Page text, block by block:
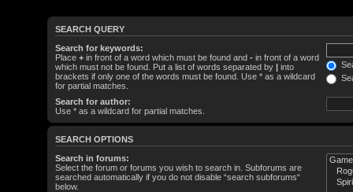
SEARCH QUERY
Search for keywords:
Place + in front of a word which must be found and - in front of a word
which must not be found. Put a list of words separated by
into
brackets if only one of the words must be found. Use * as a wildcard
for partial matches.
Search for author:
Use * as a wildcard for partial matches.
SEARCH OPTIONS
Search in forums:
Select the forum or forums you wish to search in. Subforums are
searched automatically if you do not disable “search subforums“
below.